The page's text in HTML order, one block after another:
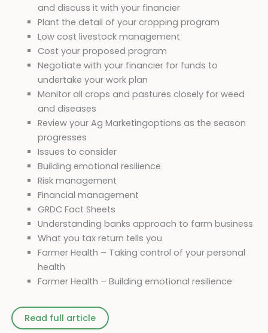
and discuss it with your financier
Plant the detail of your cropping program
Low cost livestock management
Cost your proposed program
Negotiate with your financier for funds to
undertake your work plan
Monitor all crops and pastures closely for weed
and diseases
Review your Ag Marketingoptions as the season
progresses
Issues to consider
Building emotional resilience
Risk management
Financial management
GRDC Fact Sheets
Understanding banks approach to farm business
What you tax return tells you
Farmer Health – Taking control of your personal
health
Farmer Health – Building emotional resilience
Read full article